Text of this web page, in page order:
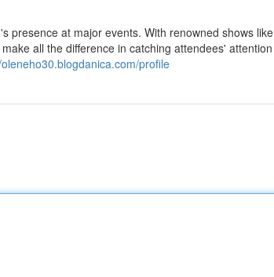
presence at major events. With renowned shows like
all the difference in catching attendees' attention
profile